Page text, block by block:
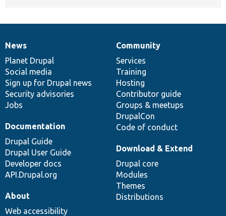
News
items
News
Planet Drupal
Social media
Sign up for Drupal news
Security advisories
Jobs
Our
community
Community
Services
Training
Hosting
Contributor guide
Groups & meetups
DrupalCon
Code of conduct
Documentation
Documentation
Drupal Guide
Drupal User Guide
Developer docs
API.Drupal.org
Drupal
code
base
Download & Extend
Drupal core
Modules
Themes
Distributions
Governance
of
community
About
Web accessibility